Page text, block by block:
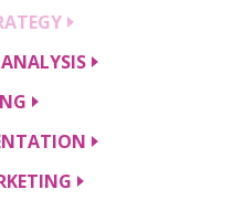
ANALYSIS